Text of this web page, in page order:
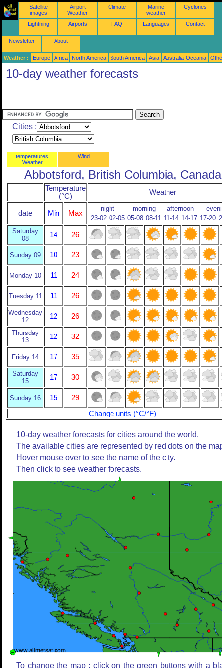
Satellite
images
Airport
Weather
Climate
Marine
weather
Cyclones
Lightning Airports FAQ Languages Contact
Newsletter About
Weather : Europe Africa North America South America Asia Australia-Oceania
10-day weather forecasts
Cities :
temperatures,
Weather
Wind
Abbotsford, British Columbia, Canada
Temperature
(°C)
Weather
date Min Max
night morning afternoon
23-02 02-05 05-08 08-11 11-14 14-17 17-20
Saturday
08
14 26
Sunday 09 10 23
Monday 10 11 24
Tuesday 11 11 26
Wednesday
12
12 26
Thursday
13
12 32
Friday 14 17 35
Saturday
15
17 30
Sunday 16 15
29
Change units (°C/°F)
10-day weather forecasts for cities around the world.
The available cities are represented by red dots on the
Hover mouse over to see the name of the city.
Then click to see weather forecasts.
To change the map : click on the green buttons with a